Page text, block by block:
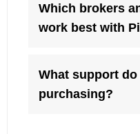
Which brokers
work best with
What support do
purchasing?